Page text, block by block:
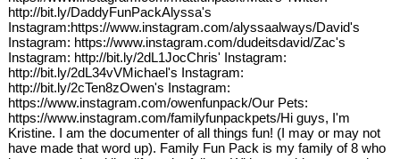
http://bit.ly/DaddyFunPackAlyssa's
Instagram:https://www.instagram.com/alyssaalways/David's
Instagram: https://www.instagram.com/dudeitsdavid/Zac's
Instagram: http://bit.ly/2dL1JocChris' Instagram:
http://bit.ly/2dL34vVMichael's Instagram:
http://bit.ly/2cTen8zOwen's Instagram:
https://www.instagram.com/owenfunpack/Our Pets:
https://www.instagram.com/familyfunpackpets/Hi guys, I'm
Kristine. I am the documenter of all things fun! (I may or may not
have made that word up). Family Fun Pack is my family of 8 who